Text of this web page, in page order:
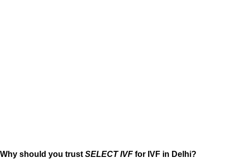
Why should you trust SELECT IVF for IVF in Delhi?